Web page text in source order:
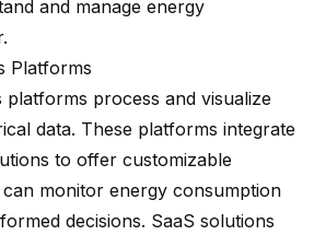
and manage energy
Platforms
platforms process and visualize
data. These platforms integrate
to offer customizable
monitor energy consumption
decisions. SaaS solutions